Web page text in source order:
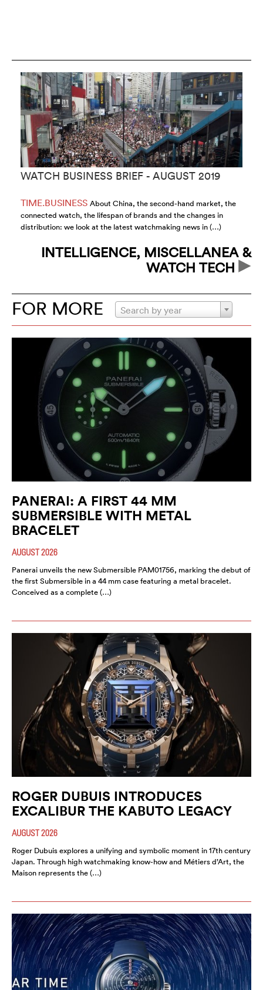
WATCH BUSINESS BRIEF - AUGUST 2019
TIME.BUSINESS About China, the second-hand market, the
connected watch, the lifespan of brands and the changes in
distribution: we look at the latest watchmaking news in (…)
INTELLIGENCE, MISCELLANEA &
WATCH TECH
FOR MORE Search by year
PANERAI: A FIRST 44 MM
SUBMERSIBLE WITH METAL
BRACELET
AUGUST 2026
Panerai unveils the new Submersible PAM01756, marking the debut of
the first Submersible in a 44 mm case featuring a metal bracelet.
Conceived as a complete (…)
ROGER DUBUIS INTRODUCES
EXCALIBUR THE KABUTO LEGACY
AUGUST 2026
Roger Dubuis explores a unifying and symbolic moment in 17th century
Japan. Through high watchmaking know-how and Métiers d’Art, the
Maison represents the (…)